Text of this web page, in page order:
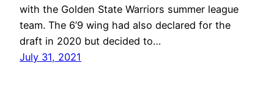
with the Golden State Warriors summer league
team. The 6’9 wing had also declared for the
draft in 2020 but decided to…
July 31, 2021